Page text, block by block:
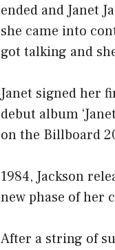
ended and Janet
she came into
got talking and
Janet signed her
debut album
on the Billboard
1984, Jackson
new phase of her
After a string of